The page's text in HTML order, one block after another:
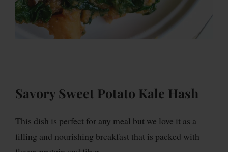
Savory Sweet Potato Kale Hash
This dish is perfect for any meal but we love it as a
filling and nourishing breakfast that is packed with